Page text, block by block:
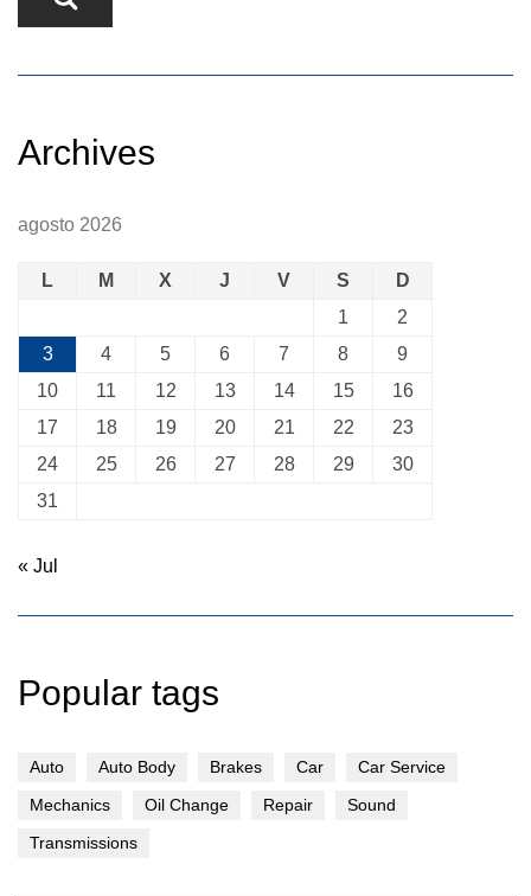
Archives
agosto 2026
L M X J V S
D
1
2
3
4 5 6 7 8
9
10
11 12 13 14 15
16
17
18 19 20 21 22
23
24
25 26 27 28 29
30
31
« Jul
Popular tags
Auto Auto Body Brakes Car
Car Service
Mechanics
Oil Change Repair
Sound
Transmissions